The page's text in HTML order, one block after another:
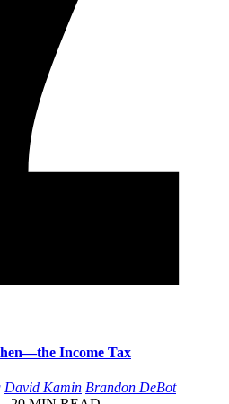
Income Tax
David Kamin Brandon DeBot